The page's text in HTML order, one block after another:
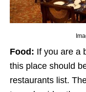
Food: If you are a
this place should
restaurants list.